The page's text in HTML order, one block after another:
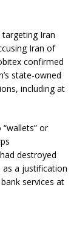
Iran
Iran of
confirmed
state-owned
including at
or
destroyed
as a justification
services at